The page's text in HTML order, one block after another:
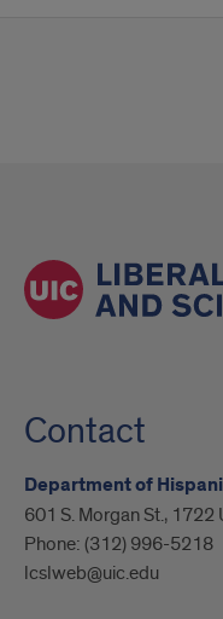
Contact
Department of
601 S. Morgan St.,
Phone: (312) 996-5218
lcslweb@uic.edu